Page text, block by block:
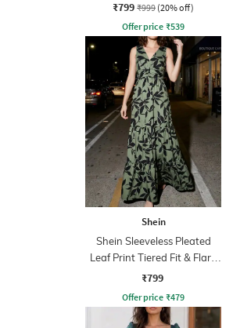
₹799 ₹999 (20% off)
Offer price ₹539
Shein
Shein Sleeveless Pleated
Leaf Print Tiered Fit & Flare
Dress
₹799
Offer price ₹479